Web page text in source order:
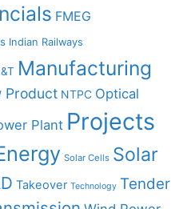
FMEG
Indian Railways
Manufacturing
Product NTPC Optical
Plant Projects
Solar Cells Solar
Takeover Technology Tender